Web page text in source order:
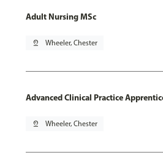
Adult Nursing MSc
pin_drop Wheeler, Chester
Advanced Clinical Practice
pin_drop Wheeler, Chester